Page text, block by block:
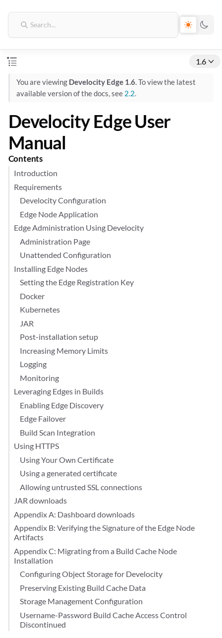
1.6
You are viewing Develocity Edge 1.6. To view the latest
available version of the docs, see 2.2.
Develocity Edge User
Manual
Contents
Introduction
Requirements
Develocity Configuration
Edge Node Application
Edge Administration Using Develocity
Administration Page
Unattended Configuration
Installing Edge Nodes
Setting the Edge Registration Key
Docker
Kubernetes
JAR
Post-installation setup
Increasing Memory Limits
Logging
Monitoring
Leveraging Edges in Builds
Enabling Edge Discovery
Edge Failover
Build Scan Integration
Using HTTPS
Using Your Own Certificate
Using a generated certificate
Allowing untrusted SSL connections
JAR downloads
Appendix A: Dashboard downloads
Appendix B: Verifying the Signature of the Edge Node
Artifacts
Appendix C: Migrating from a Build Cache Node
Installation
Configuring Object Storage for Develocity
Preserving Existing Build Cache Data
Storage Management Configuration
Username-Password Build Cache Access Control
Discontinued